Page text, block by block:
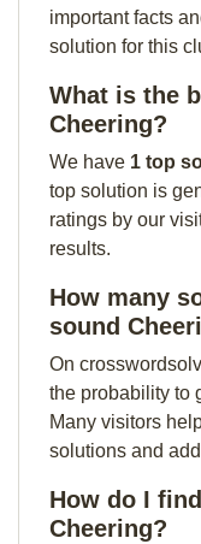
important facts
solution for this
What is the
Cheering?
We have 1 top
top solution is
ratings by our
results.
How many
sound
On
the probability to
Many visitors
solutions and
How do I
Cheering?